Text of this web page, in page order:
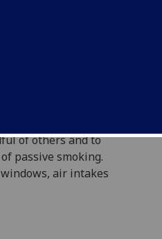
or vehicle. The
to be smoked in
doubt, e-
nicotine delivery
of others and to
passive smoking.
air intakes